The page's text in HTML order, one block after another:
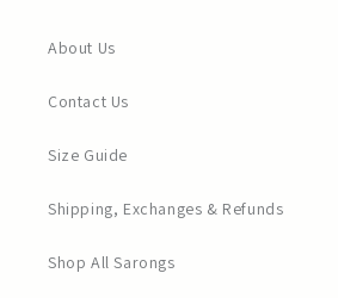
About Us
Contact Us
Size Guide
Shipping, Exchanges & Refunds
Shop All Sarongs